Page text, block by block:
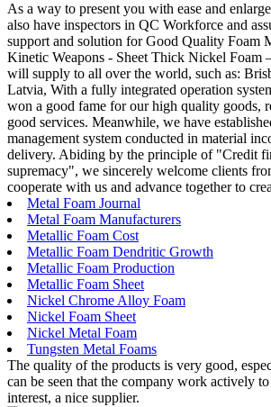
As a way to present you with ease and
also have inspectors in QC Workforce and
support and solution for Good Quality Foam
Kinetic Weapons - Sheet Thick Nickel Foam
will supply to all over the world, such as:
Latvia, With a fully integrated operation
won a good fame for our high quality goods,
good services. Meanwhile, we have
management system conducted in material
delivery. Abiding by the principle of "Credit
supremacy", we sincerely welcome clients
cooperate with us and advance together to
Metal Foam Journal
Metal Foam Manufacturers
Metallic Foam Cost
Metallic Foam Dendritic Growth
Metallic Foam Production
Metallic Foam Sheet
Nickel Chrome Alloy Foam
Nickel Foam Sheet
Nickel Metal Foam
Tungsten Metal Foams
The quality of the products is very good,
can be seen that the company work actively
interest, a nice supplier.